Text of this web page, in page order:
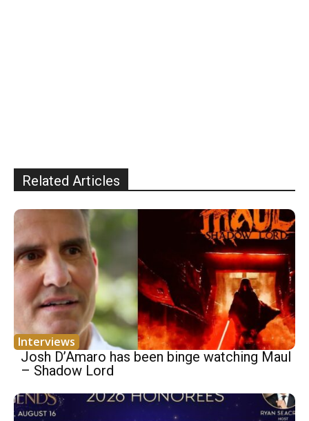
Related Articles
Interviews
Josh D’Amaro has been binge watching Maul
– Shadow Lord